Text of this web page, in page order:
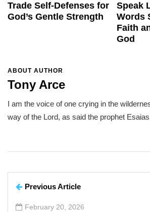
Trade Self-Defenses for
God’s Gentle Strength
Speak
Words
Faith
God
ABOUT AUTHOR
Tony Arce
I am the voice of one crying in the
way of the Lord, as said the prophet
Previous Article
February 20, 2026